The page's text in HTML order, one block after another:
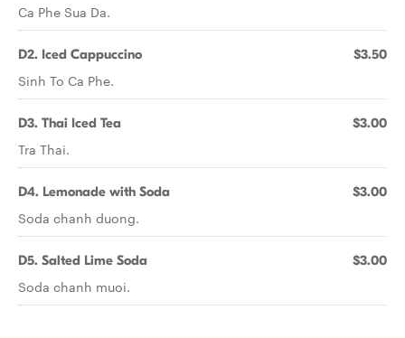
Ca Phe Sua Da.
D2. Iced Cappuccino $3.50
Sinh To Ca Phe.
D3. Thai Iced Tea $3.00
Tra Thai.
D4. Lemonade with Soda $3.00
Soda chanh duong.
D5. Salted Lime Soda $3.00
Soda chanh muoi.